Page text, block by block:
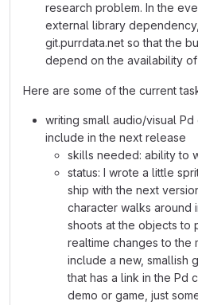
research problem. In the
external library
git.purrdata.net so that the
depend on the availability
Here are some of the current
writing small audio/visual
include in the next release
skills needed: ability to
status: I wrote a little
ship with the next
character walks around
shoots at the objects to
realtime changes to the
include a new, smallish
that has a link in the Pd
demo or game, just